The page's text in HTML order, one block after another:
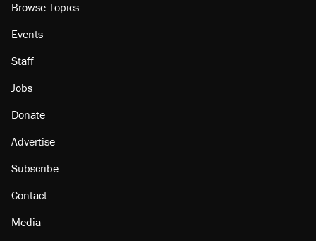
Browse Topics
Events
Staff
Jobs
Donate
Advertise
Subscribe
Contact
Media